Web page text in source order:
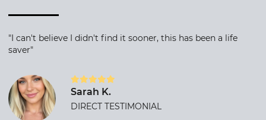
"I can't believe I didn't find it sooner, this has been a life
saver"
Sarah K.
DIRECT TESTIMONIAL